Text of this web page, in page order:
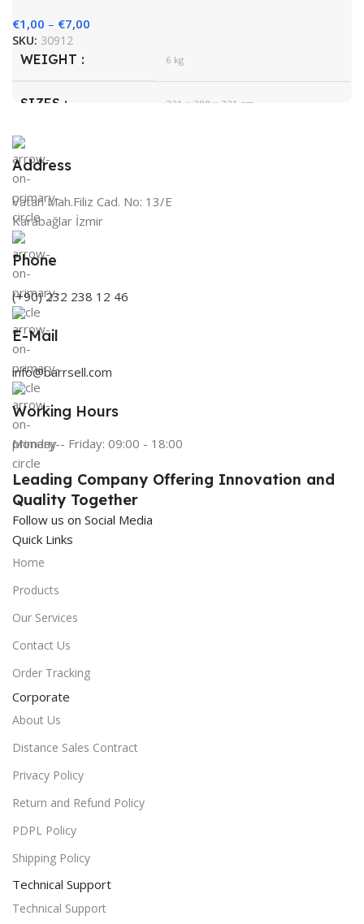
€1,00 – €7,00
SKU: 30912
WEIGHT 6 kg
SIZES 321 × 308 × 221 cm
BRAND
COLOR
Address
Vatan Mah.Filiz Cad. No: 13/E
Karabağlar İzmir
Phone
(+90) 232 238 12 46
E-Mail
info@barrsell.com
Working Hours
Monday - Friday: 09:00 - 18:00
Leading Company Offering Innovation and
Quality Together
Follow us on Social Media
Quick Links
Home
Products
Our Services
Contact Us
Order Tracking
Corporate
About Us
Distance Sales Contract
Privacy Policy
Return and Refund Policy
PDPL Policy
Shipping Policy
Technical Support
Technical Support